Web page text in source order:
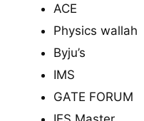
ACE
Physics wallah
Byju’s
IMS
GATE FORUM